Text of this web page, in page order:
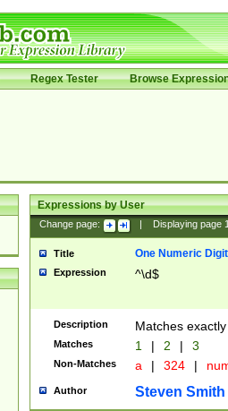
Regex Tester Browse
Expressions by User
Change page: Displaying page
Title One Numeric Digit
Expression ^\d$
Description Matches
Matches 1 | 2 | 3
Non-Matches a | 324 |
Author Steven Smith